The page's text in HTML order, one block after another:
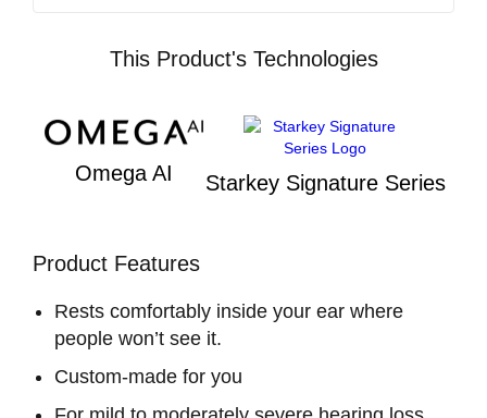
This Product's Technologies
Omega AI Starkey Signature Series
Product Features
Rests comfortably inside your ear where
people won’t see it.
Custom-made for you